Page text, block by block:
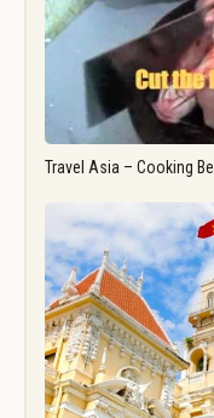
Travel Asia – Cooking